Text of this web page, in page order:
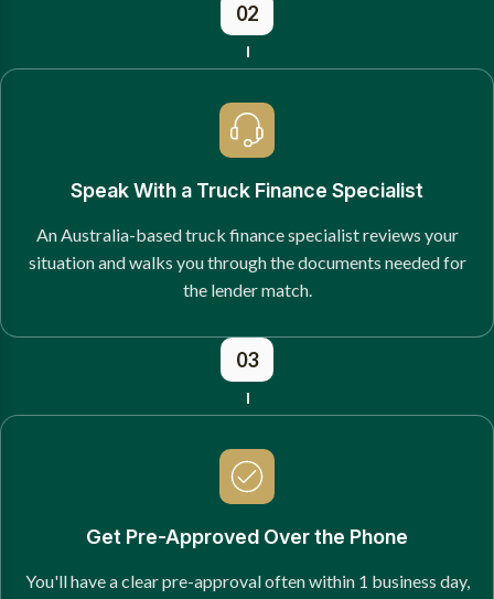
02
Speak With a Truck Finance Specialist
An Australia-based truck finance specialist reviews your
situation and walks you through the documents needed for
the lender match.
03
Get Pre-Approved Over the Phone
You'll have a clear pre-approval often within 1 business day,